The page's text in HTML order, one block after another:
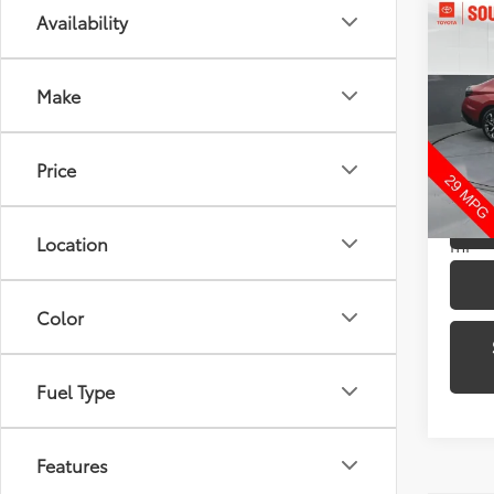
Availability
Make
Price
Location
Color
Fuel Type
Features
VIN:
Model:
mi